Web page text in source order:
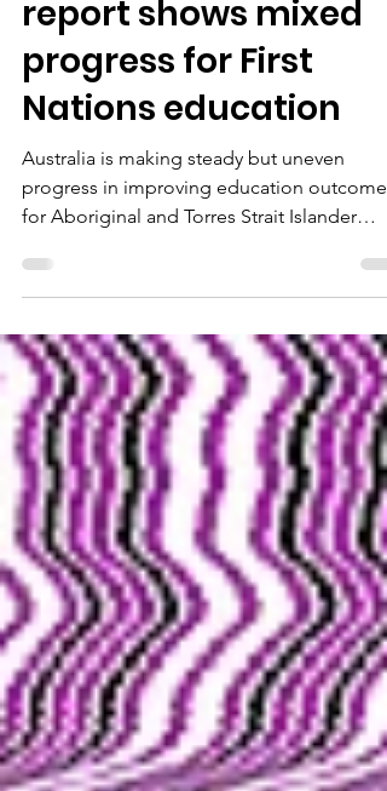
Closing the Gap
report shows mixed
progress for First
Nations education
Australia is making steady but uneven
for Aboriginal and Torres Strait Islander
students, according to the latest report
the National Indigenous Australians